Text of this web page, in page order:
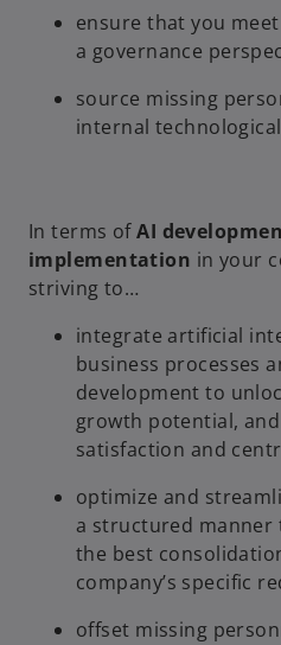
ensure that you
a governance
source missing
internal
In terms ofAI
implementation in your
striving to…
integrate artificial
business processes
development to
growth potential,
satisfaction and
optimize and
a structured manner
the best
company’s specific
offset missing